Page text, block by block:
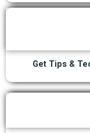
Get Tips &